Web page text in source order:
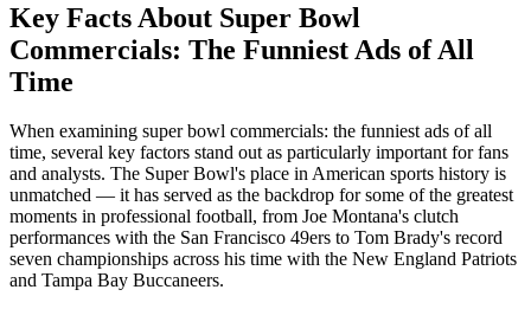
Key Facts About Super Bowl
Commercials: The Funniest Ads of All
Time
When examining super bowl commercials: the funniest ads of all
time, several key factors stand out as particularly important for fans
and analysts. The Super Bowl's place in American sports history is
unmatched — it has served as the backdrop for some of the greatest
moments in professional football, from Joe Montana's clutch
performances with the San Francisco 49ers to Tom Brady's record
seven championships across his time with the New England Patriots
and Tampa Bay Buccaneers.